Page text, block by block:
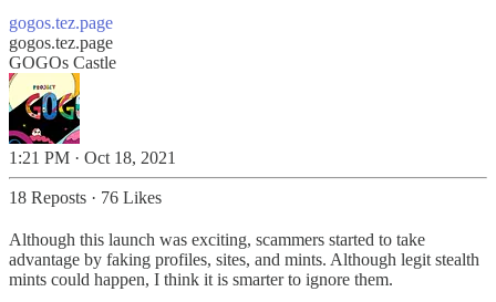
gogos.tez.page
gogos.tez.page
GOGOs Castle
1:21 PM · Oct 18, 2021
18 Reposts · 76 Likes
Although this launch was exciting, scammers started to take
advantage by faking profiles, sites, and mints. Although legit stealth
mints could happen, I think it is smarter to ignore them.